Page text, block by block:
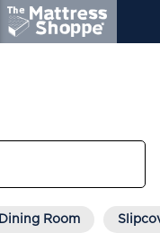
Dining Room